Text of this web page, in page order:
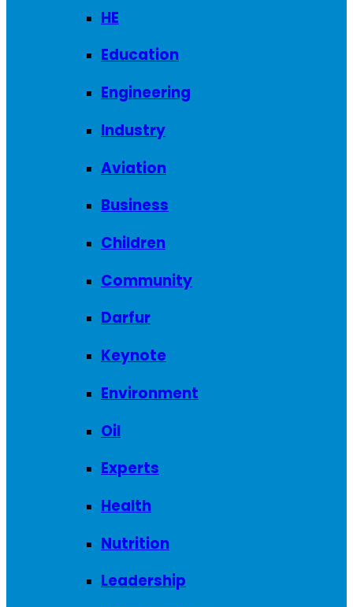
HE
Education
Engineering
Industry
Aviation
Business
Children
Community
Darfur
Keynote
Environment
Oil
Experts
Health
Nutrition
Leadership